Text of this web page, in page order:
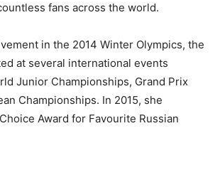
fans across the world.
in the 2014 Winter Olympics, the
at several international events
Junior Championships, Grand Prix
Championships. In 2015, she
Award for Favourite Russian